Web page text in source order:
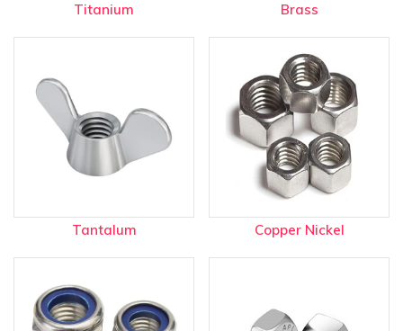
Titanium Brass
Tantalum Copper Nickel